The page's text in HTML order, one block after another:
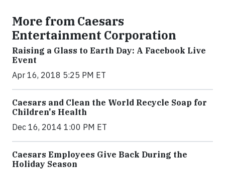
More from Caesars
Entertainment Corporation
Raising a Glass to Earth Day: A Facebook Live
Event
Apr 16, 2018 5:25 PM ET
Caesars and Clean the World Recycle Soap for
Children's Health
Dec 16, 2014 1:00 PM ET
Caesars Employees Give Back During the
Holiday Season